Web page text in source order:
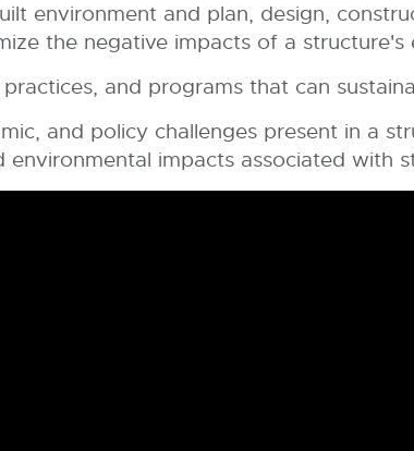
environment and plan, design,
the negative impacts of a
and programs that can
and policy challenges present in a
environmental impacts associated with